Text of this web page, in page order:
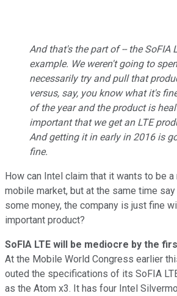
And that's the part of -- the SoFIA
example. We weren't going to
necessarily try and pull that
versus, say, you know what it's
of the year and the product is
important that we get an LTE
And getting it in early in 2016 is
fine.
How can Intel claim that it wants to be a
mobile market, but at the same time
some money, the company is just fine
important product?
SoFIA LTE will be mediocre by the
At the Mobile World Congress earlier
outed the specifications of its SoFIA
as the Atom x3. It has four Intel